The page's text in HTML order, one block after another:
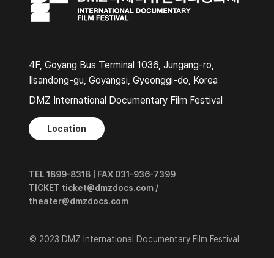
4F, Goyang Bus Terminal 1036, Jungang-ro,
Ilsandong-gu, Goyangsi, Gyeonggi-do, Korea
DMZ International Documentary Film Festival
Location
TEL 1899-8318 | FAX 031-936-7399
TICKET ticket@dmzdocs.com /
theater@dmzdocs.com
© 2023 DMZ International Documentary Film Festival